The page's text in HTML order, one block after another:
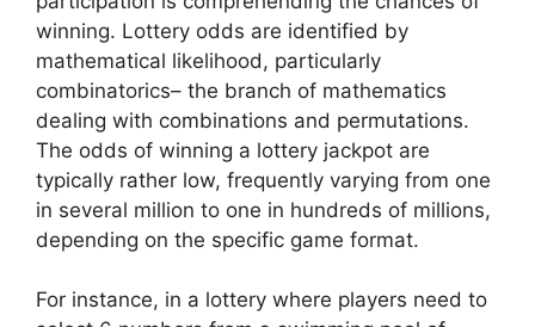
winning. Lottery odds are identified by
mathematical likelihood, particularly
combinatorics– the branch of mathematics
dealing with combinations and permutations.
The odds of winning a lottery jackpot are
typically rather low, frequently varying from one
in several million to one in hundreds of millions,
depending on the specific game format.
For instance, in a lottery where players need to